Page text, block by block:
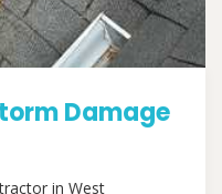
Damage
in West